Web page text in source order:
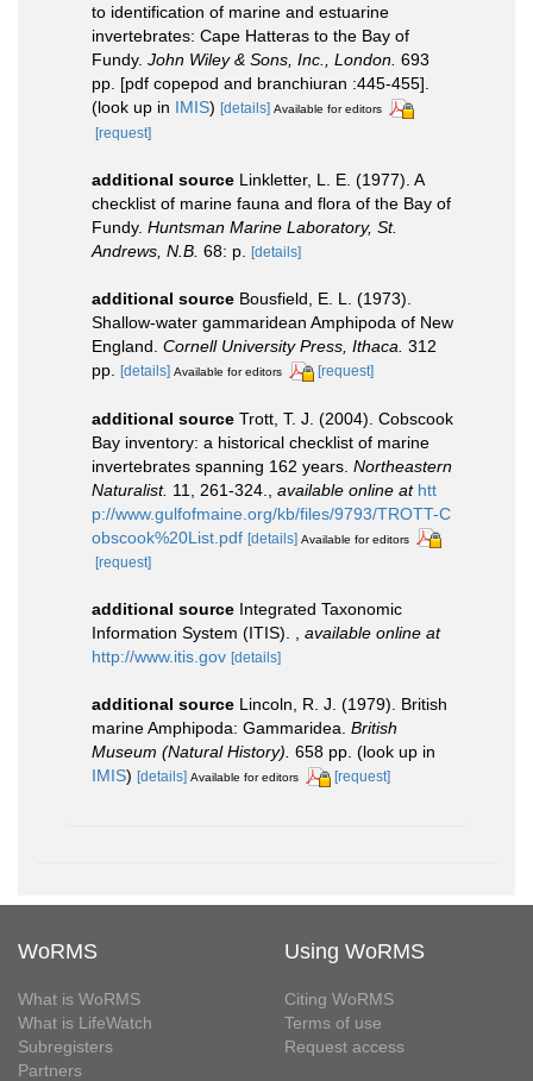
to identification of marine and estuarine
invertebrates: Cape Hatteras to the Bay of
Fundy. John Wiley & Sons, Inc., London. 693
pp. [pdf copepod and branchiuran :445-455].
(look up in IMIS) [details] Available for editors
[request]
additional source Linkletter, L. E. (1977). A
checklist of marine fauna and flora of the Bay of
Fundy. Huntsman Marine Laboratory, St.
Andrews, N.B. 68: p. [details]
additional source Bousfield, E. L. (1973).
Shallow-water gammaridean Amphipoda of New
England. Cornell University Press, Ithaca. 312
pp. [details] Available for editors [request]
additional source Trott, T. J. (2004). Cobscook
Bay inventory: a historical checklist of marine
invertebrates spanning 162 years. Northeastern
Naturalist. 11, 261-324. available online at htt
p://www.gulfofmaine.org/kb/files/9793/TROTT-C
obscook%20List.pdf [details] Available for editors
[request]
additional source Integrated Taxonomic
Information System (ITIS). , available online at
http://www.itis.gov [details]
additional source Lincoln, R. J. (1979). British
marine Amphipoda: Gammaridea. British
Museum (Natural History). 658 pp. (look up in
IMIS) [details] Available for editors [request]
WoRMS
What is WoRMS
What is LifeWatch
Subregisters
Partners
Using WoRMS
Citing WoRMS
Terms of use
Request access